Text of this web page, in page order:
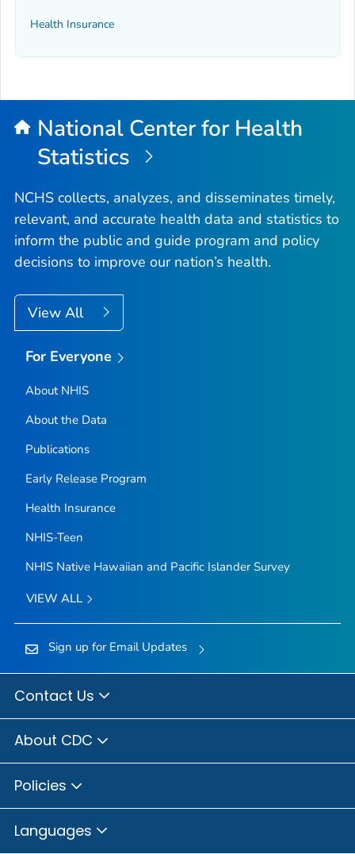
Health Insurance
National Center for Health
Statistics
NCHS collects, analyzes, and disseminates timely,
relevant, and accurate health data and statistics to
inform the public and guide program and policy
decisions to improve our nation’s health.
View All
For Everyone
About NHIS
About the Data
Publications
Early Release Program
Health Insurance
NHIS-Teen
NHIS Native Hawaiian and Pacific Islander Survey
VIEW ALL
Sign up for Email Updates
Contact Us
About CDC
Policies
Languages